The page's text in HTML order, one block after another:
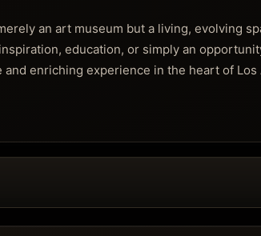
an art museum but a living, evolving
education, or simply an
and enriching experience in the heart of Los